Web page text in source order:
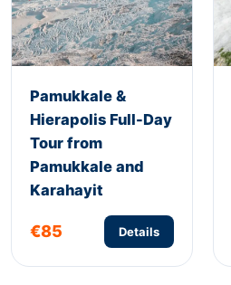
Pamukkale &
Hierapolis Full-Day
Tour from
Pamukkale and
Karahayit
€85 Details